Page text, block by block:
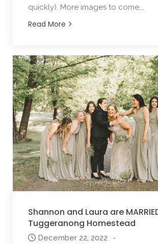
quickly). More images to come,…
Read More
Shannon and Laura are
Tuggeranong Homestead
December 22, 2022